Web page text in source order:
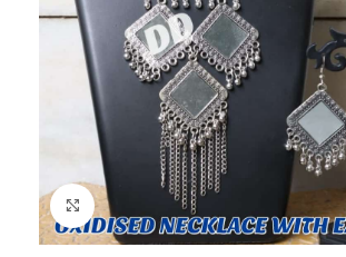
Click to enlarge